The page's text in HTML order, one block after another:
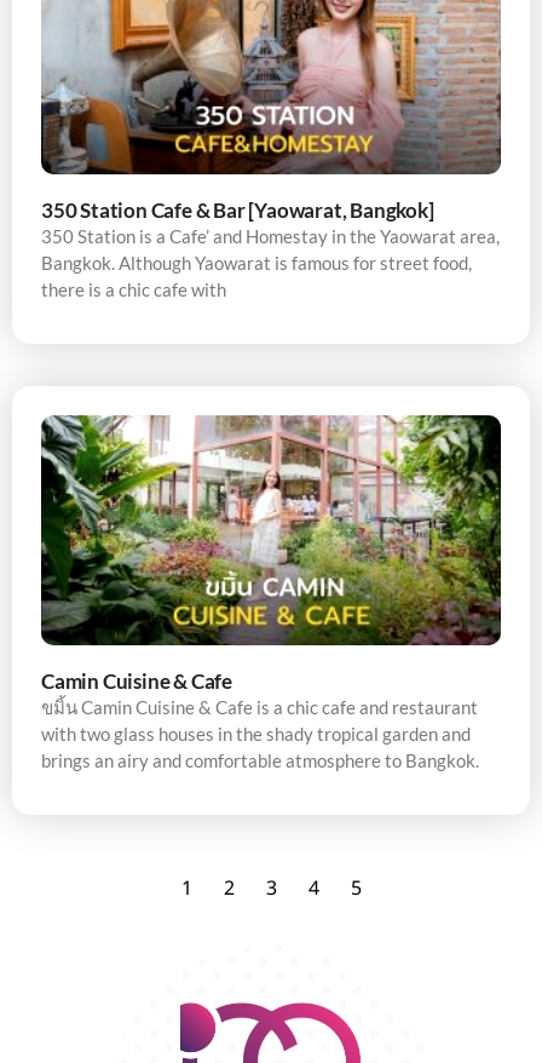
350 Station Cafe & Bar [Yaowarat, Bangkok]
350 Station is a Cafe’ and Homestay in the Yaowarat area,
Bangkok. Although Yaowarat is famous for street food,
there is a chic cafe with
Camin Cuisine & Cafe
ขมิ้น Camin Cuisine & Cafe is a chic cafe and restaurant
with two glass houses in the shady tropical garden and
brings an airy and comfortable atmosphere to Bangkok.
1 2 3 4 5